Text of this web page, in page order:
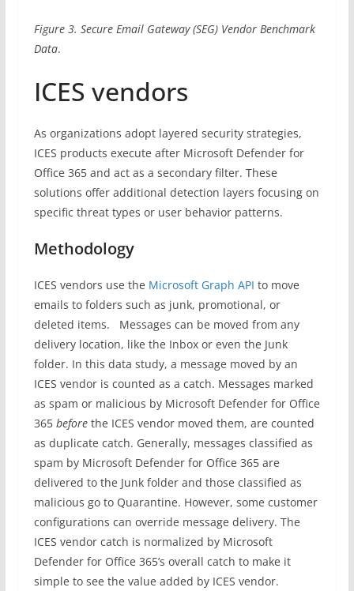
Figure 3. Secure Email Gateway (SEG) Vendor Benchmark
Data.
ICES vendors
As organizations adopt layered security strategies,
ICES products execute after Microsoft Defender for
Office 365 and act as a secondary filter. These
solutions offer additional detection layers focusing on
specific threat types or user behavior patterns.
Methodology
ICES vendors use the Microsoft Graph API to move
emails to folders such as junk, promotional, or
deleted items. Messages can be moved from any
delivery location, like the Inbox or even the Junk
folder. In this data study, a message moved by an
ICES vendor is counted as a catch. Messages marked
as spam or malicious by Microsoft Defender for Office
365 beforethe ICES vendor moved them, are counted
as duplicate catch. Generally, messages classified as
spam by Microsoft Defender for Office 365 are
delivered to the Junk folder and those classified as
malicious go to Quarantine. However, some customer
configurations can override message delivery. The
ICES vendor catch is normalized by Microsoft
Defender for Office 365’s overall catch to make it
simple to see the value added by ICES vendor.